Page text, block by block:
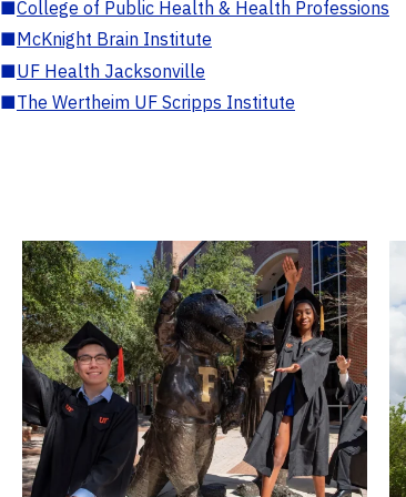
■College of Public Health & Health Professions
■McKnight Brain Institute
■UF Health Jacksonville
■The Wertheim UF Scripps Institute